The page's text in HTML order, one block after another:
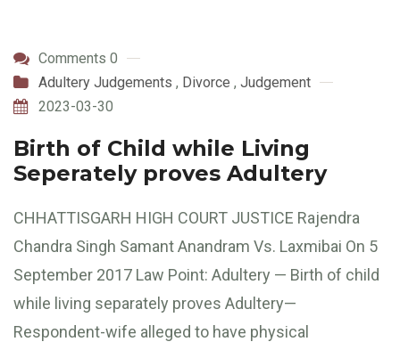
Comments 0
Adultery Judgements , Divorce , Judgement
2023-03-30
Birth of Child while Living
Seperately proves Adultery
CHHATTISGARH HIGH COURT JUSTICE Rajendra
Chandra Singh Samant Anandram Vs. Laxmibai On 5
September 2017 Law Point: Adultery — Birth of child
while living separately proves Adultery—
Respondent-wife alleged to have physical